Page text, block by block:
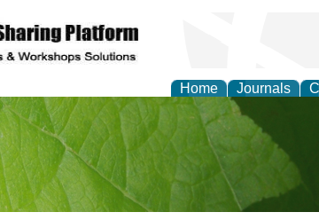
Home Journals
Sciences